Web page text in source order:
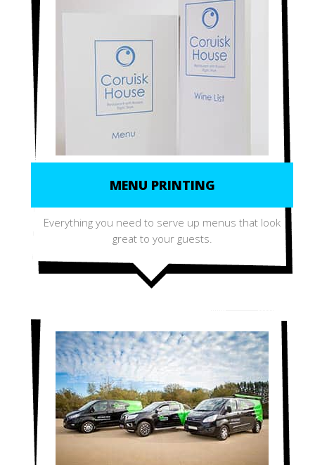
MENU PRINTING
Everything you need to serve up menus that look
great to your guests.